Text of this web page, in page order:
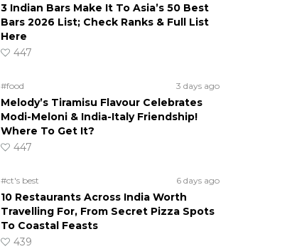
3 Indian Bars Make It To Asia’s 50 Best
Bars 2026 List; Check Ranks & Full List
Here
447
#food 3 days ago
Melody’s Tiramisu Flavour Celebrates
Modi-Meloni & India-Italy Friendship!
Where To Get It?
447
#ct's best 6 days ago
10 Restaurants Across India Worth
Travelling For, From Secret Pizza Spots
To Coastal Feasts
439